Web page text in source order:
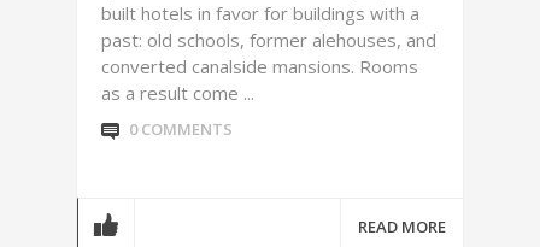
built hotels in favor for buildings with a
past: old schools, former alehouses, and
converted canalside mansions. Rooms
as a result come ...
0 COMMENTS
READ MORE